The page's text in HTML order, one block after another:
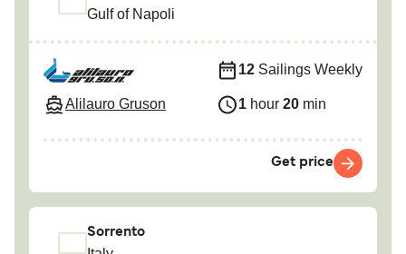
Gulf of Napoli
Alilauro Gruson
12 Sailings Weekly
1 hour 20 min
Get price
Sorrento